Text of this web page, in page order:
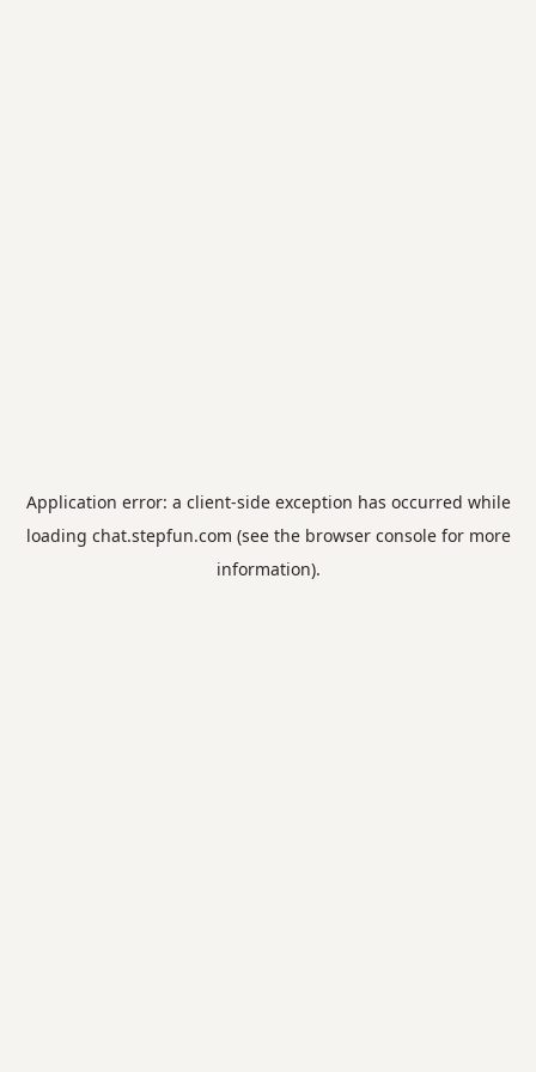
Application error: a client-side exception has occurred while
loading chat.stepfun.com (see the browser consolefor more
information).